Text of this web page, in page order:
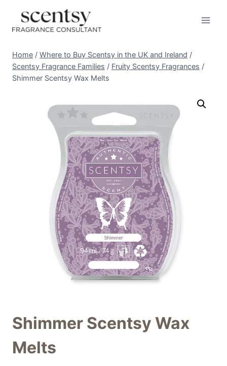
content
Home / Where to Buy Scentsy in the UK and Ireland /
Scentsy Fragrance Families / Fruity Scentsy Fragrances /
Shimmer Scentsy Wax Melts
Shimmer Scentsy Wax
Melts